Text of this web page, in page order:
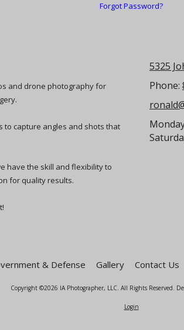
Forgot Password?
and drone photography for
to capture angles and shots that
have the skill and flexibility to
for quality results.
5325
Phone:
& Defense Gallery Contact Us
Copyright ©2026 IA Photographer, LLC. All Rights Reserved.
Login